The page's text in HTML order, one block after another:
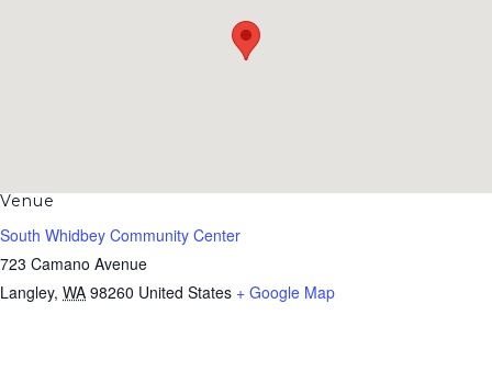
Venue
South Whidbey Community Center
723 Camano Avenue
Langley, WA 98260 United States + Google Map